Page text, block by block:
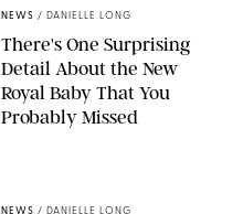
NEWS / DANIELLE LONG
There's One Surprising
Detail About the New
Royal Baby That You
Probably Missed
NEWS / DANIELLE LONG